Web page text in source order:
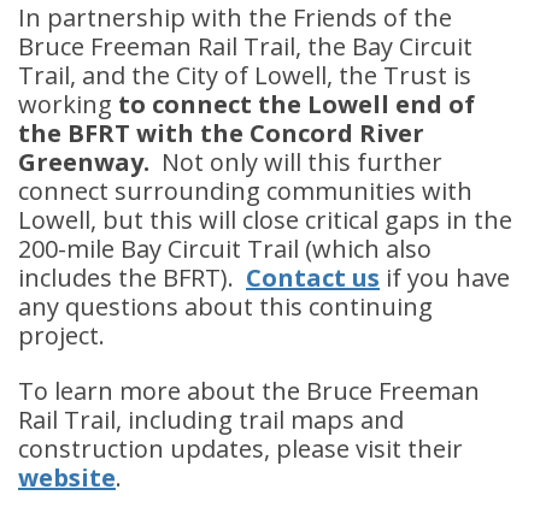
In partnership with the Friends of the
Bruce Freeman Rail Trail, the Bay Circuit
Trail, and the City of Lowell, the Trust is
working to connect the Lowell end of
the BFRT with the Concord River
Greenway. Not only will this further
connect surrounding communities with
Lowell, but this will close critical gaps in the
200-mile Bay Circuit Trail (which also
includes the BFRT). Contact us if you have
any questions about this continuing
project.
To learn more about the Bruce Freeman
Rail Trail, including trail maps and
construction updates, please visit their
website.